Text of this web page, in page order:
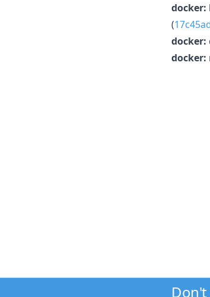
docker:
(
docker:
docker: